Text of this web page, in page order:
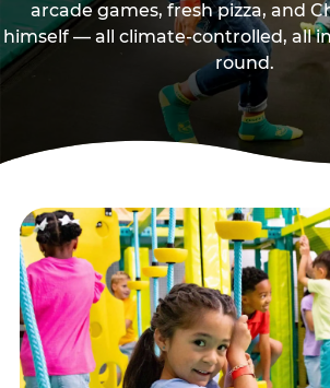
arcade games, fresh pizza, and
himself — all climate-controlled, all
round.